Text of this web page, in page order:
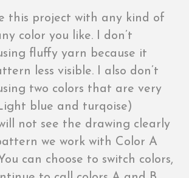
this project with any kind of
color you like. I don’t
fluffy yarn because it
less visible. I also don’t
two colors that are very
blue and turqoise)
not see the drawing clearly
we work with Color A
can choose to switch colors,